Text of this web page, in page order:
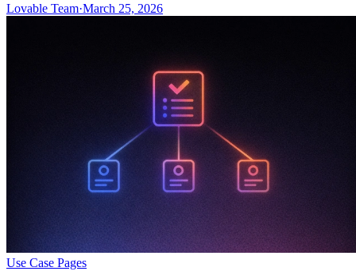
Lovable Team·March 25, 2026
Use Case Pages